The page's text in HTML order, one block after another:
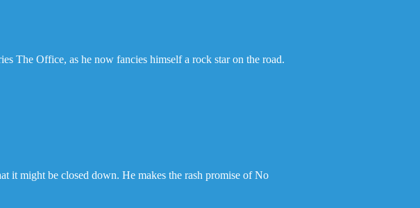
The Office, as he now fancies himself a rock star on the road.
it might be closed down. He makes the rash promise of No